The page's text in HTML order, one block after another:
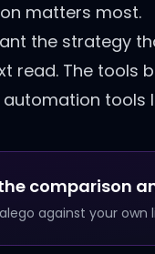
matters most.
the strategy
read. The tools
automation
comparison
against your